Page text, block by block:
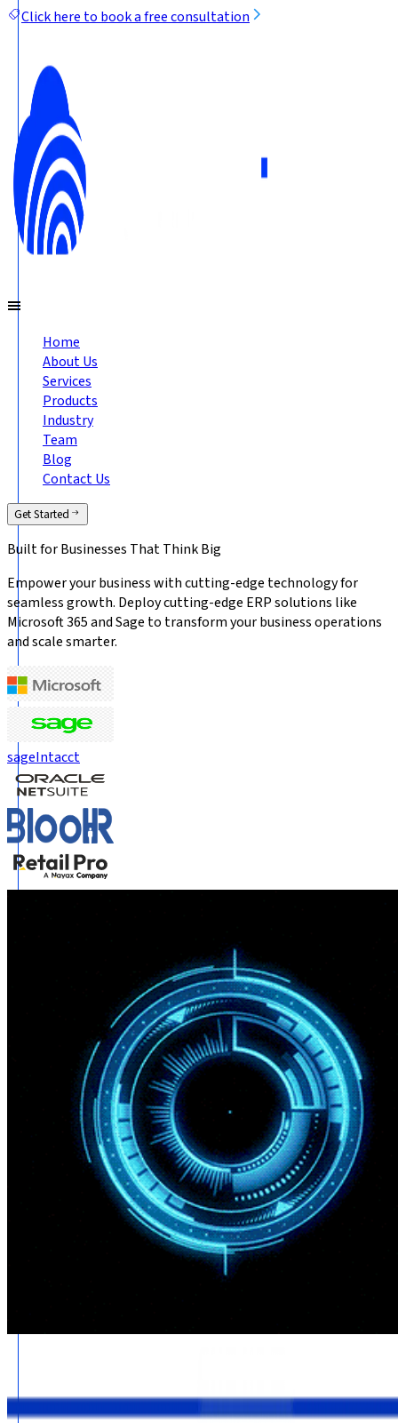
Click here to book a free consultation
Home
About Us
Services
Products
Industry
Team
Blog
Contact Us
Get Started
Built for Businesses ThatThink Big
Empower your business with cutting-edge technology for
seamless growth. Deploy cutting-edge ERP solutions like
Microsoft 365 and Sage to transform your business operations
and scale smarter.
sageIntacct